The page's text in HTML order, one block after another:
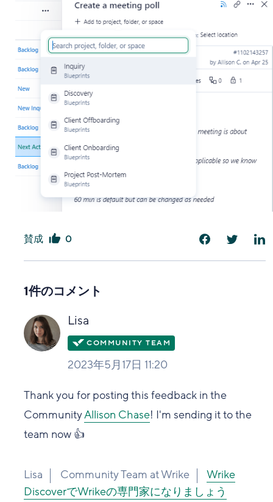
賛成 0
1件のコメント
Lisa
2023年5月17日 11:20
Thank you for posting this feedback in the
CommunityAllison Chase! I'm sending it to the
team now 👍
Lisa Community Team at Wrike
Wrike
DiscoverでWrikeの専門家になりましょう